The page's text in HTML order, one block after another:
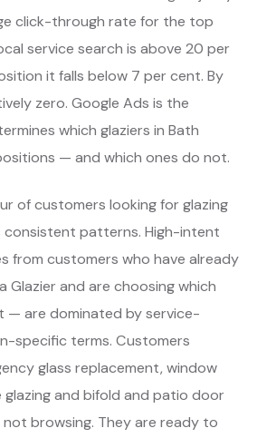
click-through rate for the top
service search is above 20 per
it falls below 7 per cent. By
zero. Google Ads is the
which glaziers in Bath
— and which ones do not.
of customers looking for glazing
consistent patterns. High-intent
from customers who have already
Glazier and are choosing which
— are dominated by service-
specific terms. Customers
glass replacement, window
glazing and bifold and patio door
browsing. They are ready to